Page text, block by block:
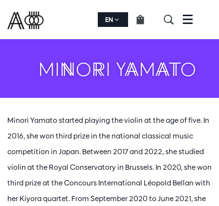
EN Menu
MINORI YAMATO
Minori Yamato started playing the violin at the age of five. In
2016, she won third prize in the national classical music
competition in Japan. Between 2017 and 2022, she studied
violin at the Royal Conservatory in Brussels. In 2020, she won
third prize at the Concours International Léopold Bellan with
her Kiyora quartet. From September 2020 to June 2021, she